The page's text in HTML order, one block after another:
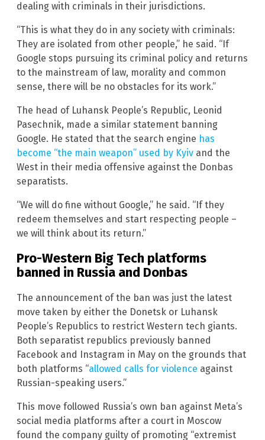
dealing with criminals in their jurisdictions.
“This is what they do in any society with criminals:
They are isolated from other people,” he said. “If
Google stops pursuing its criminal policy and returns
to the mainstream of law, morality and common
sense, there will be no obstacles for its work.”
The head of Luhansk People’s Republic, Leonid
Pasechnik, made a similar statement banning
Google. He stated that the search engine has
become “the main weapon” used by Kyiv and the
West in their media offensive against the Donbas
separatists.
“We will do fine without Google,” he said. “If they
redeem themselves and start respecting people –
we will think about its return.”
Pro-Western Big Tech platforms
banned in Russia and Donbas
The announcement of the ban was just the latest
move taken by either the Donetsk or Luhansk
People’s Republics to restrict Western tech giants.
Both separatist republics previously banned
Facebook and Instagram in May on the grounds that
both platforms “allowed calls for violence against
Russian-speaking users.”
This move followed Russia’s own ban against Meta’s
social media platforms after a court in Moscow
found the company guilty of promoting “extremist